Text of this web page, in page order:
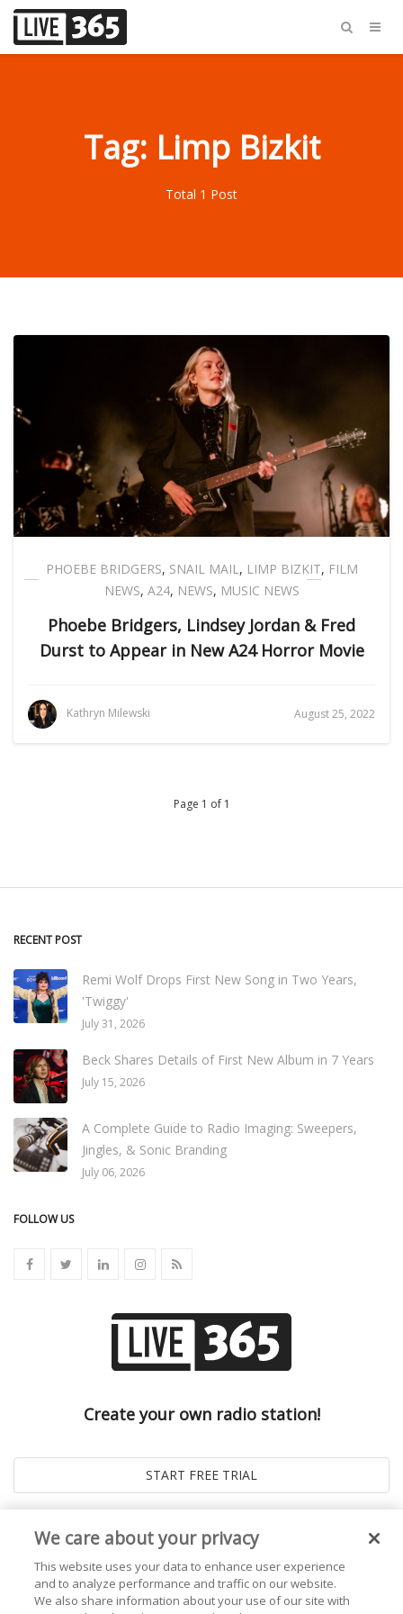
Tag: Limp Bizkit
Total 1 Post
PHOEBE BRIDGERS, SNAIL MAIL, LIMP BIZKIT, FILM
NEWS, A24, NEWS, MUSIC NEWS
Phoebe Bridgers, Lindsey Jordan & Fred
Durst to Appear in New A24 Horror Movie
Kathryn Milewski August 25, 2022
Page 1 of 1
RECENT POST
Remi Wolf Drops First New Song in Two Years,
'Twiggy'
July 31, 2026
Beck Shares Details of First New Album in 7 Years
July 15, 2026
A Complete Guide to Radio Imaging: Sweepers,
Jingles, & Sonic Branding
July 06, 2026
FOLLOW US
Create your own radio station!
We care about your privacy
This website uses your data to enhance user experience
and to analyze performance and traffic on our website.
We also share information about your use of our site with